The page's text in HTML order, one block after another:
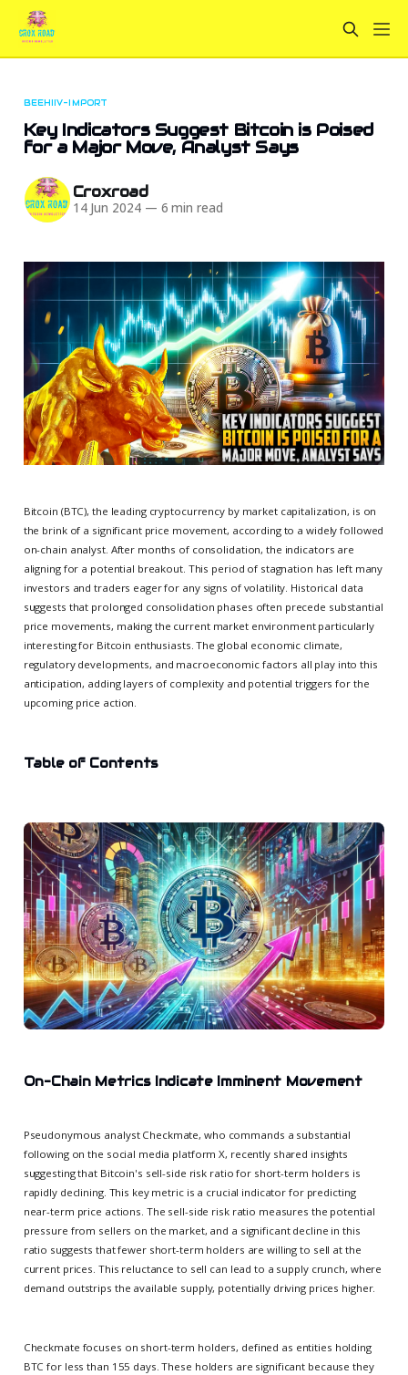
BEEHIIV-IMPORT
Key Indicators Suggest Bitcoin is Poised
for a Major Move, Analyst Says
Croxroad
14 Jun 2024 — 6 min read
Bitcoin (BTC), the leading cryptocurrency by market capitalization, is on
the brink of a significant price movement, according to a widely followed
on-chain analyst. After months of consolidation, the indicators are
aligning for a potential breakout. This period of stagnation has left many
investors and traders eager for any signs of volatility. Historical data
suggests that prolonged consolidation phases often precede substantial
price movements, making the current market environment particularly
interesting for Bitcoin enthusiasts. The global economic climate,
regulatory developments, and macroeconomic factors all play into this
anticipation, adding layers of complexity and potential triggers for the
upcoming price action.
Table of Contents
On-Chain Metrics Indicate Imminent Movement
Pseudonymous analyst Checkmate, who commands a substantial
following on the social media platform X, recently shared insights
suggesting that Bitcoin's sell-side risk ratio for short-term holders is
rapidly declining. This key metric is a crucial indicator for predicting
near-term price actions. The sell-side risk ratio measures the potential
pressure from sellers on the market, and a significant decline in this
ratio suggests that fewer short-term holders are willing to sell at the
current prices. This reluctance to sell can lead to a supply crunch, where
demand outstrips the available supply, potentially driving prices higher.
Checkmate focuses on short-term holders, defined as entities holding
BTC for less than 155 days. These holders are significant because they